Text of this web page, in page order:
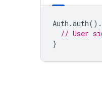
Auth .auth().
// User
}